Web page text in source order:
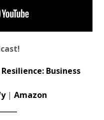
Business
|Amazon